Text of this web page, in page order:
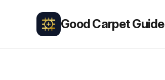
Good Carpet Guide